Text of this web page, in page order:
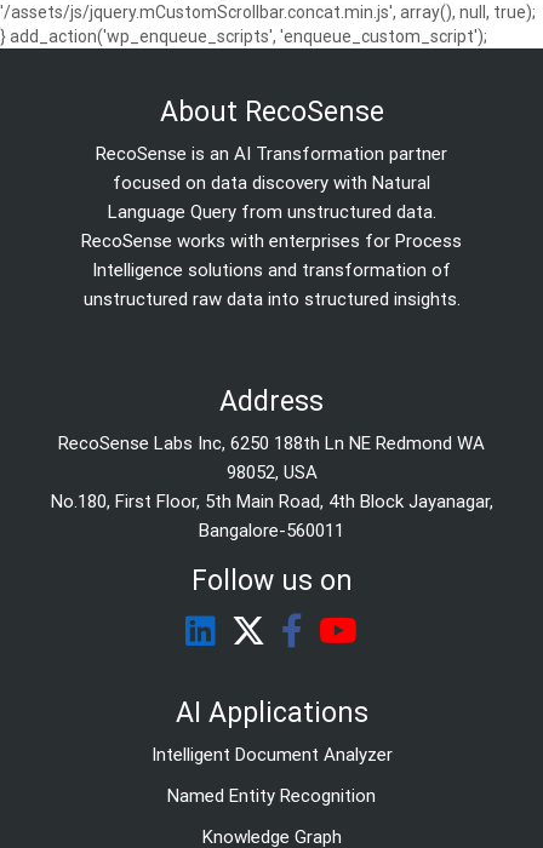
'/assets/js/jquery.mCustomScrollbar.concat.min.js', array(), null, true);
} add_action('wp_enqueue_scripts', 'enqueue_custom_script');
About RecoSense
RecoSense is an AI Transformation partner
focused on data discovery with Natural
Language Query from unstructured data.
RecoSense works with enterprises for Process
Intelligence solutions and transformation of
unstructured raw data into structured insights.
Address
RecoSense Labs Inc, 6250 188th Ln NE Redmond WA
98052, USA
No.180, First Floor, 5th Main Road, 4th Block Jayanagar,
Bangalore-560011
Follow us on
AI Applications
Intelligent Document Analyzer
Named Entity Recognition
Knowledge Graph